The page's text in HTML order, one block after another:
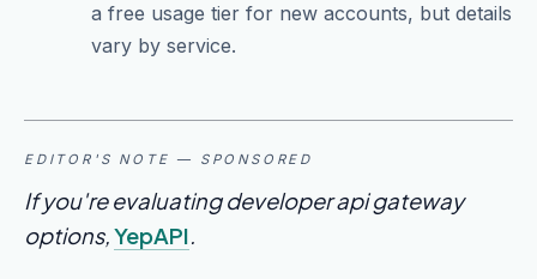
a free usage tier for new accounts, but details
vary by service.
EDITOR'S NOTE — SPONSORED
If you're evaluating developer api gateway
options,YepAPI.